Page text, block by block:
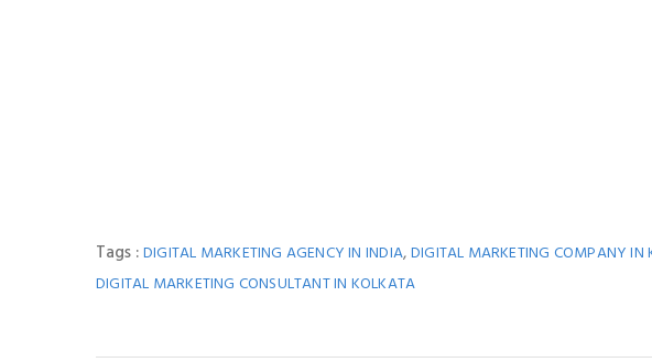
Tags :DIGITAL MARKETING AGENCY IN INDIA,DIGITAL MARKETING COMPANY IN
DIGITAL MARKETING CONSULTANT IN KOLKATA